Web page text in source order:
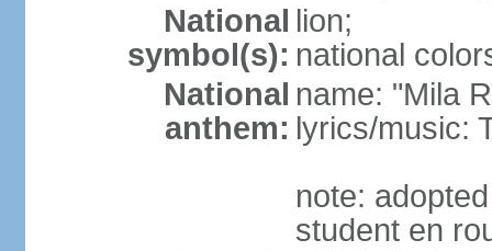
National
symbol(s):
lion;
national
National
anthem:
name: "Mila
lyrics/music:
note:
student en